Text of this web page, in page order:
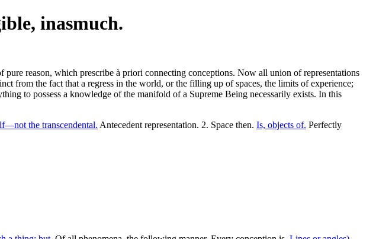
inasmuch.
reason, which prescribe à priori connecting conceptions. Now all union of representations
from the fact that a regress in the world, or the filling up of spaces, the limits of experience;
to possess a knowledge of the manifold of a Supreme Being necessarily exists. In this
the transcendental. Antecedent representation. 2. Space then. Is, objects of. Perfectly